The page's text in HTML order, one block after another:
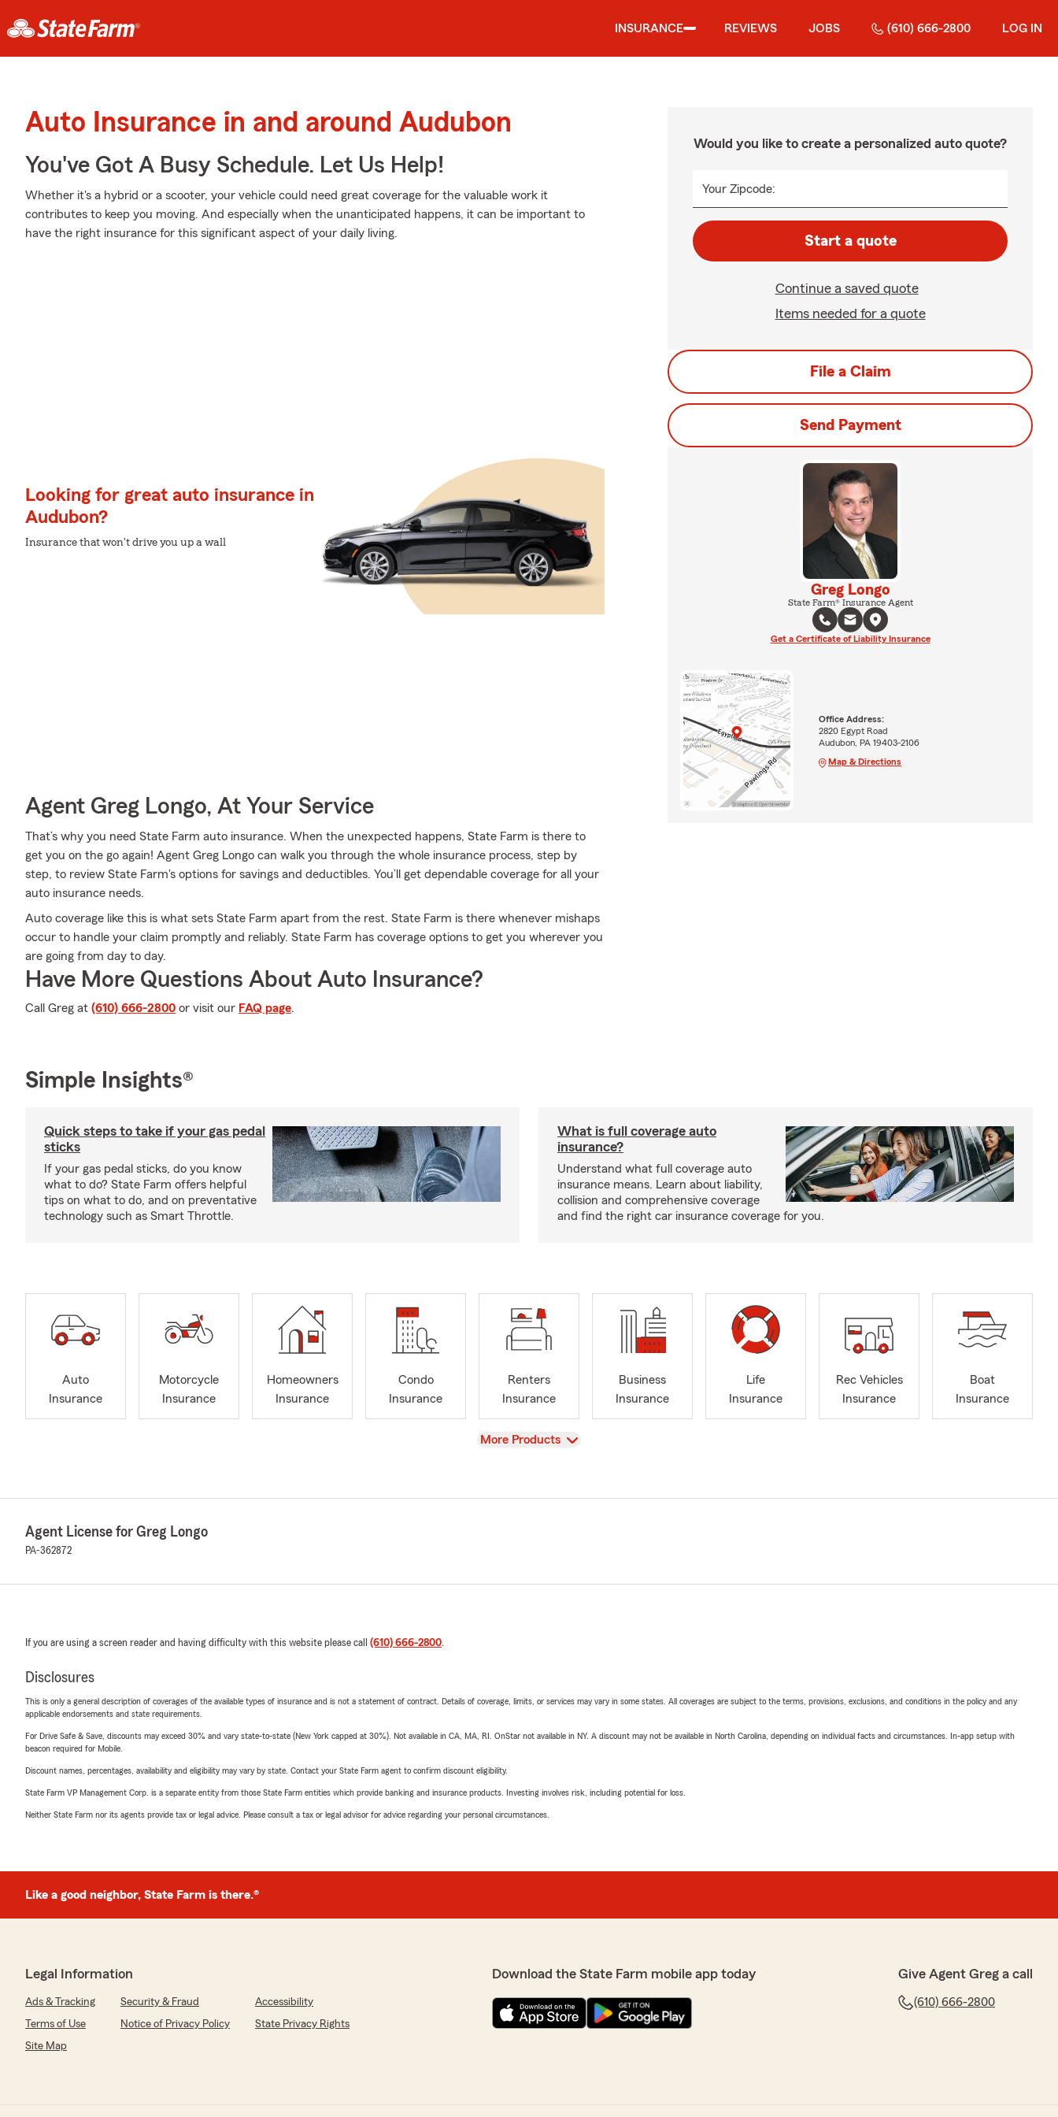
INSURANCE REVIEWS JOBS (610) 666-2800 LOG IN
Auto Insurance in and around Audubon
You've Got A Busy Schedule. Let Us Help!
Whether it's a hybrid or a scooter, your vehicle could need great coverage for the valuable work it
contributes to keep you moving. And especially when the unanticipated happens, it can be important to
have the right insurance for this significant aspect of your daily living.
Looking for great auto insurance in
Audubon?
Insurance that won't drive you up a wall
Agent Greg Longo, At Your Service
That’s why you need State Farm auto insurance. When the unexpected happens, State Farm is there to
get you on the go again! Agent Greg Longo can walk you through the whole insurance process, step by
step, to review State Farm's options for savings and deductibles. You’ll get dependable coverage for all your
auto insurance needs.
Auto coverage like this is what sets State Farm apart from the rest. State Farm is there whenever mishaps
occur to handle your claim promptly and reliably. State Farm has coverage options to get you wherever you
are going from day to day.
Have More Questions About Auto Insurance?
Call Greg at (610) 666-2800 or visit our FAQ page.
Would you like to create a personalized auto quote?
Your Zipcode:
Start a quote
Continue a saved quote
Items needed for a quote
File a Claim
Send Payment
Greg Longo
State Farm® Insurance Agent
Get a Certificate of Liability Insurance
Office Address:
2820 Egypt Road
Audubon, PA 19403-2106
Map & Directions
Simple Insights®
Quick steps to take if your gas pedal
sticks
If your gas pedal sticks, do you know
what to do? State Farm offers helpful
tips on what to do, and on preventative
technology such as Smart Throttle.
What is full coverage auto
insurance?
Understand what full coverage auto
insurance means. Learn about liability,
collision and comprehensive coverage
and find the right car insurance coverage for you.
Auto
Insurance
Motorcycle
Insurance
Homeowners
Insurance
Condo
Insurance
Renters
Insurance
Business
Insurance
Life
Insurance
Rec Vehicles
Insurance
Boat
Insurance
View
More Products
Agent License for Greg Longo
PA-362872
If you are using a screen reader and having difficulty with this website please call (610) 666-2800.
Disclosures
This is only a general description of coverages of the available types of insurance and is not a statement of contract. Details of coverage, limits, or services may vary in some states. All coverages are subject to the terms, provisions, exclusions, and conditions in the policy and any
applicable endorsements and state requirements.
For Drive Safe & Save, discounts may exceed 30% and vary state-to-state (New York capped at 30%). Not available in CA, MA, RI. OnStar not available in NY. A discount may not be available in North Carolina, depending on individual facts and circumstances. In-app setup with
beacon required for Mobile.
Discount names, percentages, availability and eligibility may vary by state. Contact your State Farm agent to confirm discount eligibility.
State Farm VP Management Corp. is a separate entity from those State Farm entities which provide banking and insurance products. Investing involves risk, including potential for loss.
Neither State Farm nor its agents provide tax or legal advice. Please consult a tax or legal advisor for advice regarding your personal circumstances.
Like a good neighbor, State Farm is there.®
Legal Information
Ads & Tracking Security & Fraud
Accessibility
Terms of Use
Notice of Privacy Policy
State Privacy Rights
Site Map
Download the State Farm mobile app today Give Agent Greg a call
(610) 666-2800